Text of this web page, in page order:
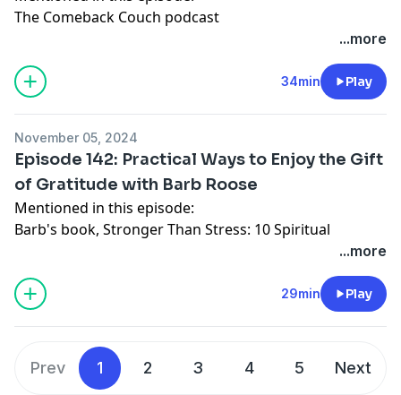
Facebook
Website
Instagram
The Comeback Couch podcast
Connect with Kaitlin Chappell Rogers:
Website
Facebook
Connect with Katy:
Website
Instagram
Facebook
...more
34min Play
November 05, 2024
Episode 142: Practical Ways to Enjoy the Gift
of Gratitude with Barb Roose
Mentioned in this episode:
Barb's book, Stronger Than Stress: 10 Spiritual
Connect with Barb Roose:
Website
Instagram
Connect with Katy:
...more
29min Play
Prev 1 2 3 4 5 Next